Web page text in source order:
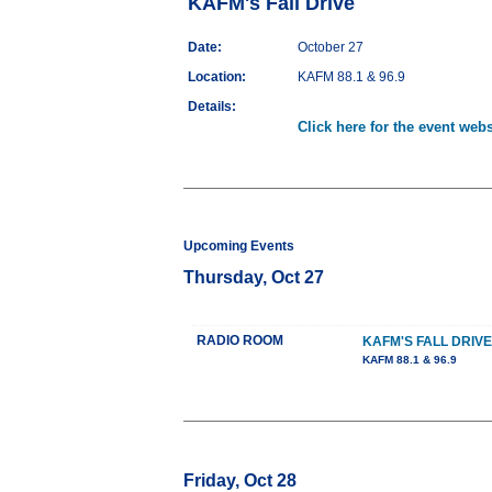
Date:
October 27
Location:
KAFM 88.1 & 96.9
Details:
Click here for the event
Upcoming Events
Thursday, Oct 27
RADIO ROOM KAFM'S FALL DRIVE
KAFM 88.1 & 96.9
Friday, Oct 28